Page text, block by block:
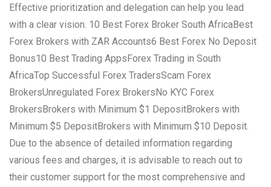
Effective prioritization and delegation can help you lead
with a clear vision. 10 Best Forex Broker South AfricaBest
Forex Brokers with ZAR Accounts6 Best Forex No Deposit
Bonus10 Best Trading AppsForex Trading in South
AfricaTop Successful Forex TradersScam Forex
BrokersUnregulated Forex BrokersNo KYC Forex
BrokersBrokers with Minimum $1 DepositBrokers with
Minimum $5 DepositBrokers with Minimum $10 Deposit.
Due to the absence of detailed information regarding
various fees and charges, it is advisable to reach out to
their customer support for the most comprehensive and